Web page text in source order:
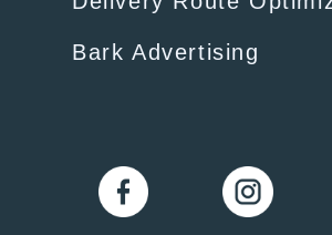
Bark Advertising